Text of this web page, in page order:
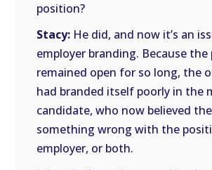
position?
Stacy: He did, and now it’s an
employer branding. Because
remained open for so long, the
had branded itself poorly in the
candidate, who now believed
something wrong with the
employer, or both.